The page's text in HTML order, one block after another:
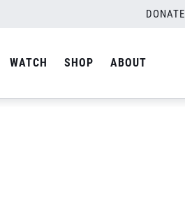
DONATE
WATCH SHOP ABOUT